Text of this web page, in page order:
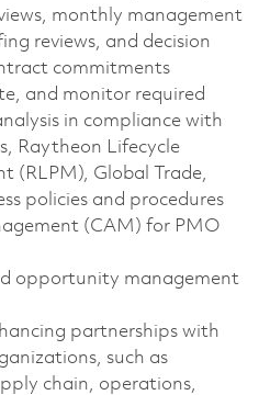
monthly management
reviews, and decision
commitments
and monitor required
in compliance with
Raytheon Lifecycle
(RLPM), Global Trade,
policies and procedures
(CAM) for PMO
opportunity management
partnerships with
such as
chain, operations,